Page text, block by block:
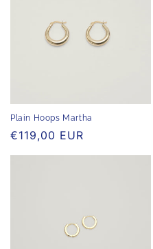
Plain Hoops Martha
Regular
price
€119,00 EUR